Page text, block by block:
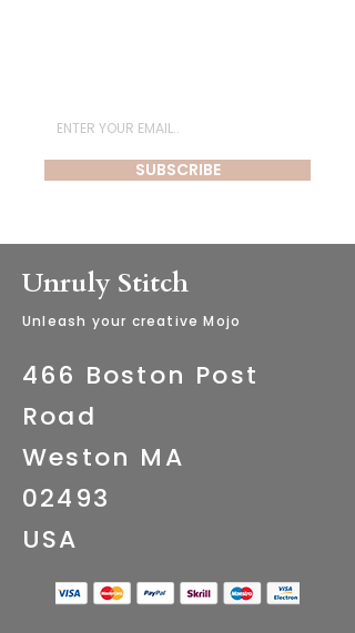
SUBSCRIBE
Unruly Stitch
​Unleash your creative Mojo
466 Boston Post
Road
Weston MA
02493
​USA